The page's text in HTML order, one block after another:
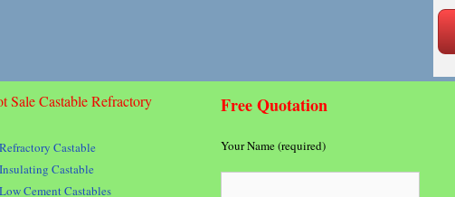
Sale Castable Refractory
Castable
Castable
Cement Castables
Free Quotation
Your Name (required)